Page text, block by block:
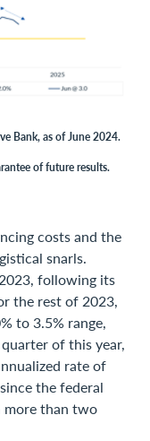
Bank, as of June 2024.
of future results.
costs and the
snarls.
following its
the rest of 2023,
to 3.5% range,
of this year,
rate of
the federal
more than two